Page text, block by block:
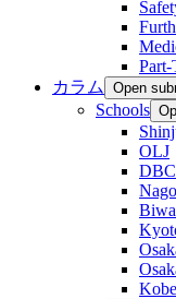
Part-
カラム
Open
Schools
OLJ
DBC
Kobe